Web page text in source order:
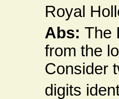
Royal
Abs: The
from the
Consider
digits